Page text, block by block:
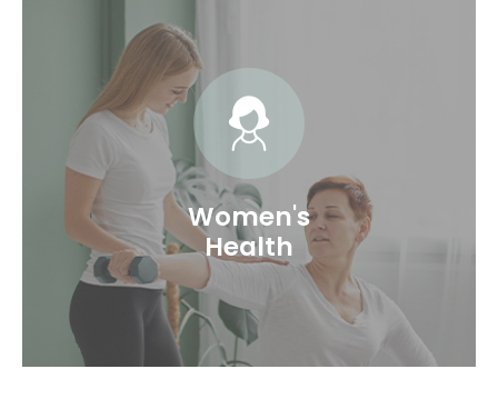
Exercising or participating in sports is good to
maintain a healthy physique. But excessive
workouts or performing in sports without
proper training can put you at risk of injury.
The Sports Injury Physical Therapists....
Women's
Health